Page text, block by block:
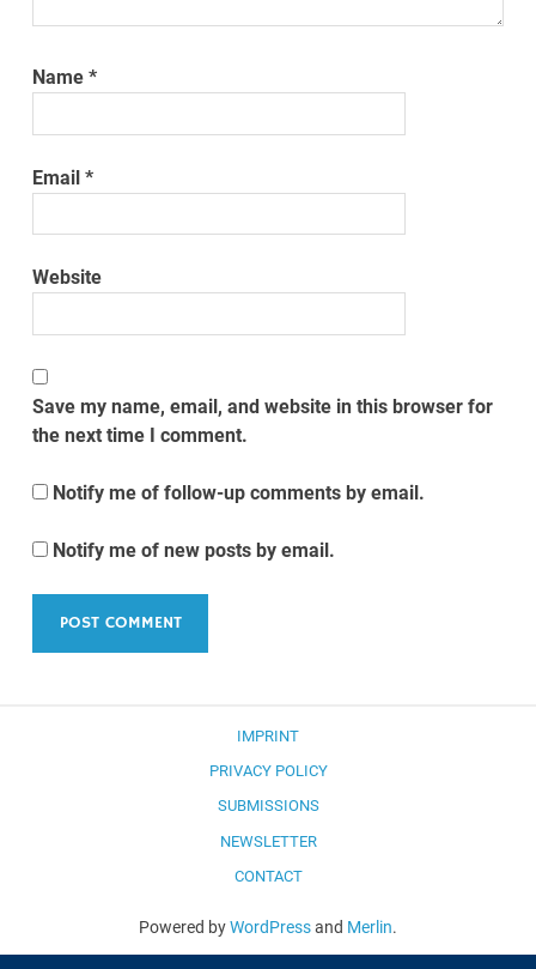
Name*
Email*
Website
Save my name, email, and website in this browser for
the next time I comment.
Notify me of follow-up comments by email.
Notify me of new posts by email.
IMPRINT
PRIVACY POLICY
SUBMISSIONS
NEWSLETTER
CONTACT
Powered byWordPressand Merlin.